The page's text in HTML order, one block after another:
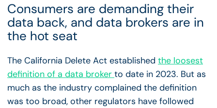
Consumers are demanding their
data back, and data brokers are in
the hot seat
The California Delete Act established the loosest
definition of a data broker to date in 2023. But as
much as the industry complained the definition
was too broad, other regulators have followed